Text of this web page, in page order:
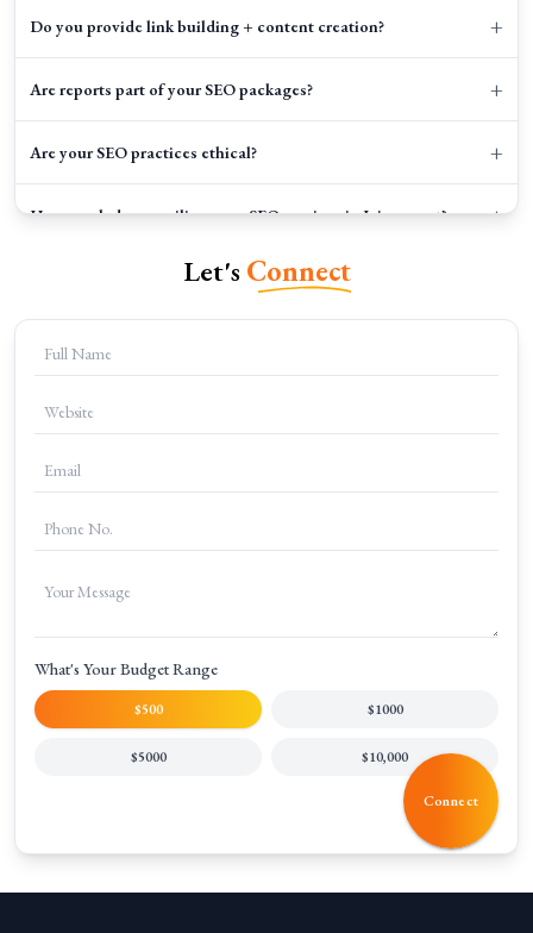
Do you provide link building + content creation? +
Are reports part of your SEO packages? +
Are your SEO practices ethical? +
How much does availing your SEO services in Jaipur cost? +
How can I get started?Let's Connect
What's Your Budget Range
$500 $1000
$5000 $10,000
Connect